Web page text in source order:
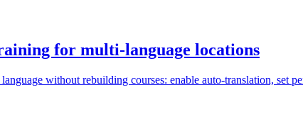
for multi-language locations
without rebuilding courses: enable auto-translation, set